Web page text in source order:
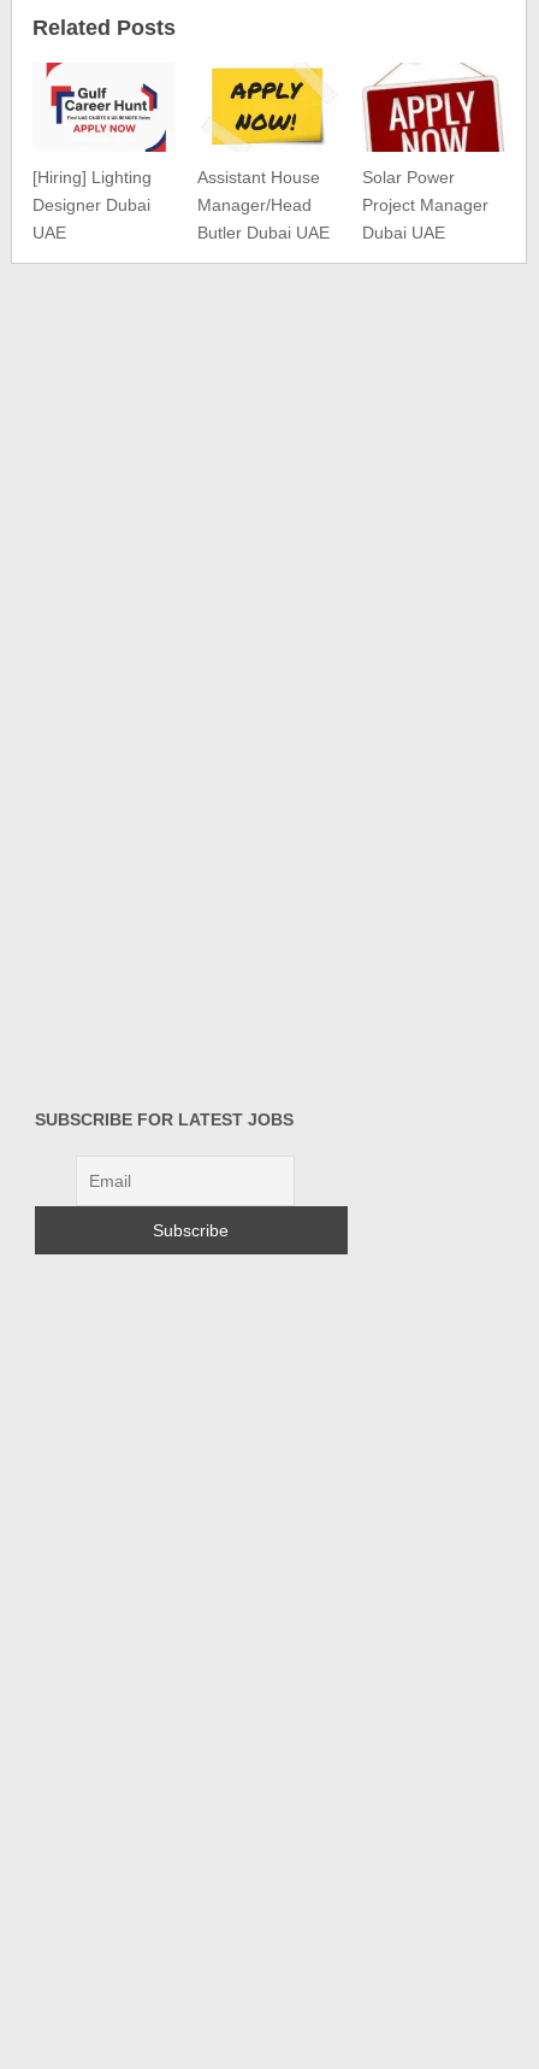
Related Posts
[Hiring] Lighting
Designer Dubai
UAE
Assistant House
Manager/Head
Butler Dubai UAE
Solar Power
Project Manager
Dubai UAE
SUBSCRIBE FOR LATEST JOBS